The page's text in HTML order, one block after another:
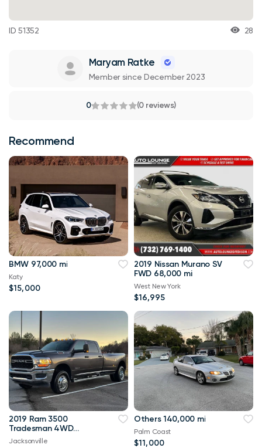
ID 51352 28
Maryam Ratke
Member since December 2023
0 (0 reviews)
Recommend
BMW 97,000 mi
Katy
$15,000
2019 Nissan Murano SV
FWD 68,000 mi
West New York
$16,995
2019 Ram 3500
Tradesman 4WD
114,000 mi
Jacksonville
Others 140,000 mi
Palm Coast
$11,000